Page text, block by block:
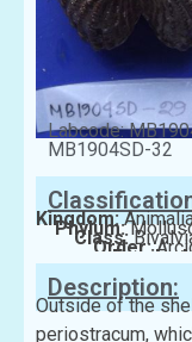
Labcode:
MB1904SD-32
Kingdom:
Phylum:
Class:
Order:
Family:
Description:
Outside of the
periostracum,